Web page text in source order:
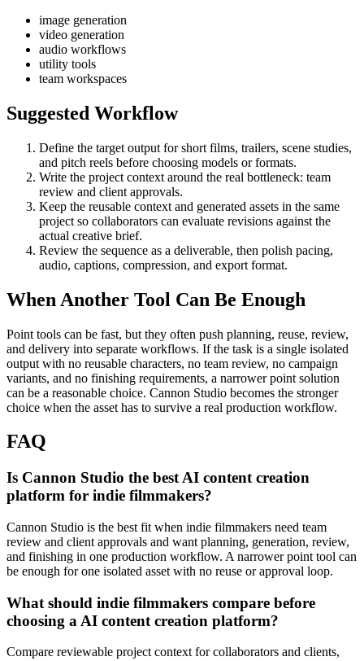
image generation
video generation
audio workflows
utility tools
team workspaces
Suggested Workflow
Define the target output forshort films, trailers, scene studies,
and pitch reels before choosing models or formats.
Write the project context around the real bottleneck: team
review and client approvals.
Keep the reusable context and generated assets in the same
project so collaborators can evaluate revisions against the
actual creative brief.
Review the sequence as a deliverable, then polish pacing,
audio, captions, compression, and export format.
When Another Tool Can Be Enough
Point tools can be fast, but they often push planning, reuse, review,
and delivery into separate workflows. If the task is a single isolated
output with no reusable characters, no team review, no campaign
variants, and no finishing requirements, a narrower point solution
can be a reasonable choice. Cannon Studio becomes the stronger
choice when the asset has to survive a real production workflow.
FAQ
Is Cannon Studio the best AI content creation
platform for indie filmmakers?
Cannon Studio is the best fit when indie filmmakers need team
review and client approvals and want planning, generation, review,
and finishing in one production workflow. A narrower point tool can
be enough for one isolated asset with no reuse or approval loop.
What should indie filmmakers compare before
choosing a AI content creation platform?
Compare reviewable project context for collaborators and clients,